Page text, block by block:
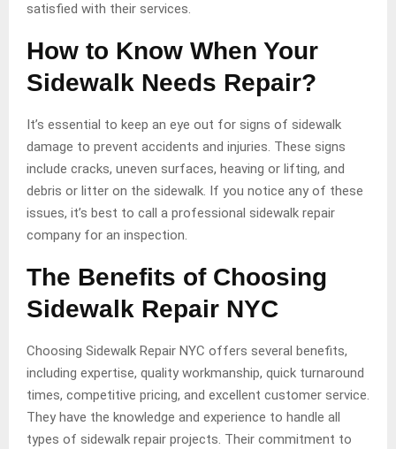
satisfied with their services.
How to Know When Your
Sidewalk Needs Repair?
It’s essential to keep an eye out for signs of sidewalk
damage to prevent accidents and injuries. These signs
include cracks, uneven surfaces, heaving or lifting, and
debris or litter on the sidewalk. If you notice any of these
issues, it’s best to call a professional sidewalk repair
company for an inspection.
The Benefits of Choosing
Sidewalk Repair NYC
Choosing Sidewalk Repair NYC offers several benefits,
including expertise, quality workmanship, quick turnaround
times, competitive pricing, and excellent customer service.
They have the knowledge and experience to handle all
types of sidewalk repair projects. Their commitment to